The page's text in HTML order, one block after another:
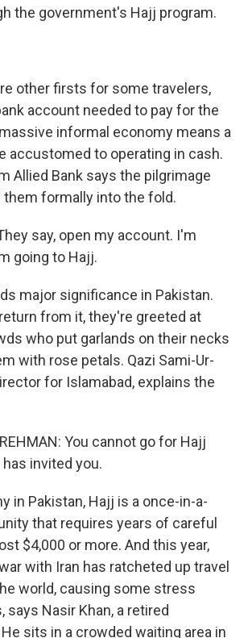
the government's Hajj program.
other firsts for some travelers,
account needed to pay for the
informal economy means a
accustomed to operating in cash.
Allied Bank says the pilgrimage
formally into the fold.
say, open my account. I'm
going to Hajj.
major significance in Pakistan.
from it, they're greeted at
who put garlands on their necks
with rose petals. Qazi Sami-Ur-
for Islamabad, explains the
You cannot go for Hajj
invited you.
in Pakistan, Hajj is a once-in-a-
that requires years of careful
$4,000 or more. And this year,
with Iran has ratcheted up travel
world, causing some stress
says Nasir Khan, a retired
sits in a crowded waiting area in